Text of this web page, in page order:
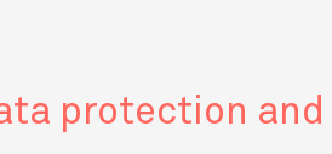
protection